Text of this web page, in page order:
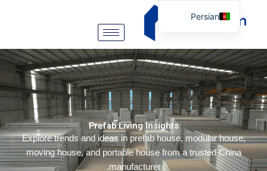
Prefab Living Insights
Explore trends and ideas in prefab house, modular
moving house, and portable house from a trusted
manufacturer.
Persian
Arabic
German
Portuguese
Spanish
Italian
Russian